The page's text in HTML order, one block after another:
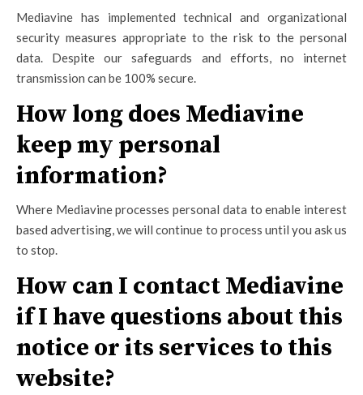
Mediavine has implemented technical and organizational
security measures appropriate to the risk to the personal
data. Despite our safeguards and efforts, no internet
transmission can be 100% secure.
How long does Mediavine
keep my personal
information?
Where Mediavine processes personal data to enable interest
based advertising, we will continue to process until you ask us
to stop.
How can I contact Mediavine
if I have questions about this
notice or its services to this
website?